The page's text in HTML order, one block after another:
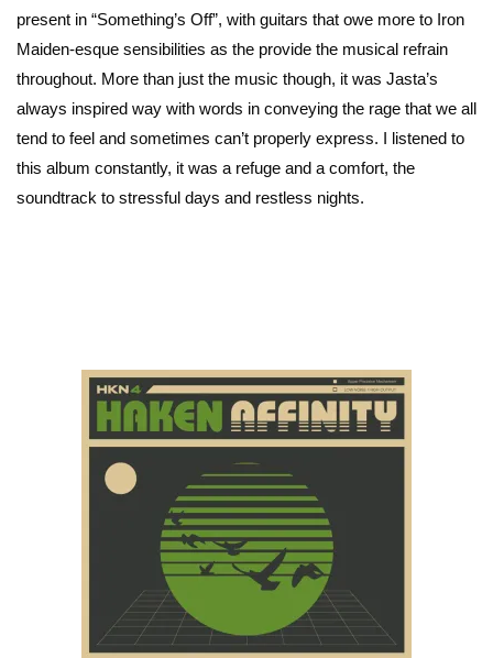
present in “Something’s Off”, with guitars that owe more to Iron
Maiden-esque sensibilities as the provide the musical refrain
throughout. More than just the music though, it was Jasta’s
always inspired way with words in conveying the rage that we all
tend to feel and sometimes can’t properly express. I listened to
this album constantly, it was a refuge and a comfort, the
soundtrack to stressful days and restless nights.